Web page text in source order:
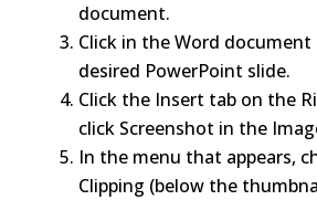
document.
Click in the Word
desired PowerPoint slide.
Click the Insert tab on the
click Screenshot in the
In the menu that appears,
Clipping (below the